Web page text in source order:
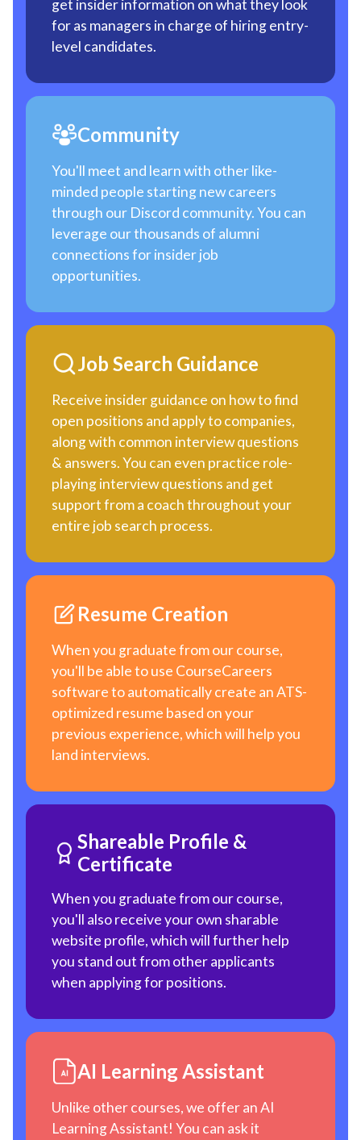
get insider information on what they look
for as managers in charge of hiring entry-
level candidates.
Community
You'll meet and learn with other like-
minded people starting new careers
through our Discord community. You can
leverage our thousands of alumni
connections for insider job
opportunities.
Job Search Guidance
Receive insider guidance on how to find
open positions and apply to companies,
along with common interview questions
& answers. You can even practice role-
playing interview questions and get
support from a coach throughout your
entire job search process.
Resume Creation
When you graduate from our course,
you'll be able to use CourseCareers
software to automatically create an ATS-
optimized resume based on your
previous experience, which will help you
land interviews.
Shareable Profile &
Certificate
When you graduate from our course,
you'll also receive your own sharable
website profile, which will further help
you stand out from other applicants
when applying for positions.
AI Learning Assistant
Unlike other courses, we offer an AI
Learning Assistant! You can ask it